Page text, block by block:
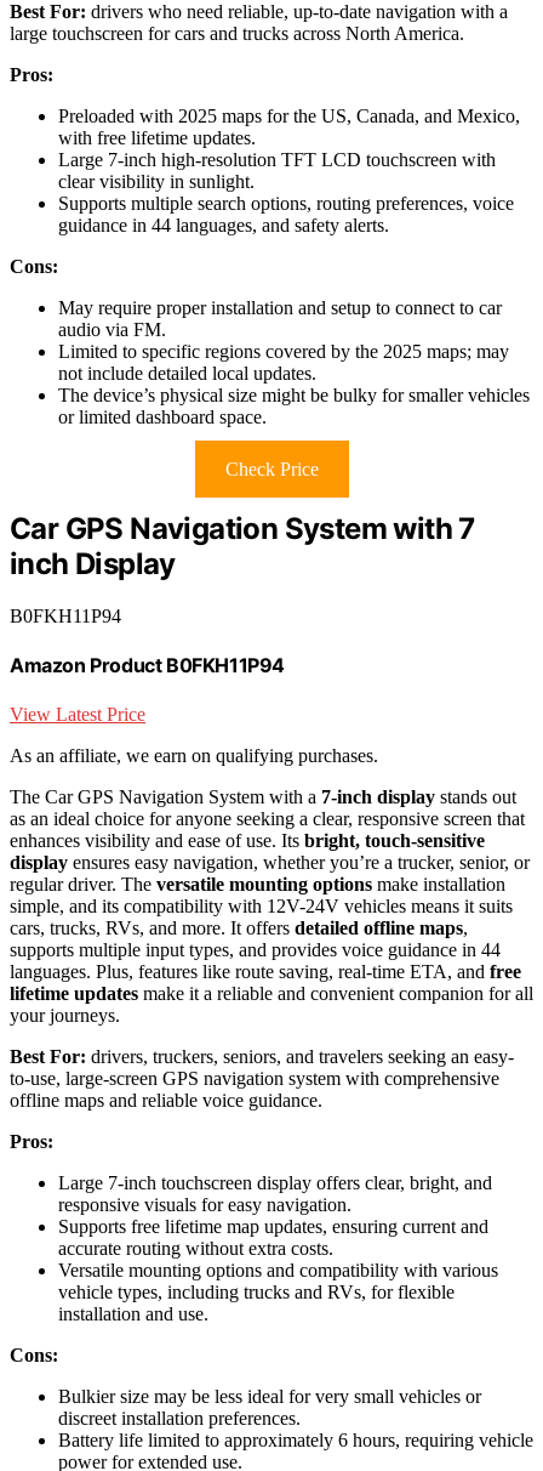
Best For: drivers who need reliable, up-to-date navigation with a
large touchscreen for cars and trucks across North America.
Pros:
Preloaded with 2025 maps for the US, Canada, and Mexico,
with free lifetime updates.
Large 7-inch high-resolution TFT LCD touchscreen with
clear visibility in sunlight.
Supports multiple search options, routing preferences, voice
guidance in 44 languages, and safety alerts.
Cons:
May require proper installation and setup to connect to car
audio via FM.
Limited to specific regions covered by the 2025 maps; may
not include detailed local updates.
The device’s physical size might be bulky for smaller vehicles
or limited dashboard space.
Check Price
Car GPS Navigation System with 7
inch Display
B0FKH11P94
Amazon Product B0FKH11P94
View Latest Price
As an affiliate, we earn on qualifying purchases.
The Car GPS Navigation System with a 7-inch display stands out
as an ideal choice for anyone seeking a clear, responsive screen that
enhances visibility and ease of use. Its bright, touch-sensitive
display ensures easy navigation, whether you’re a trucker, senior, or
regular driver. The versatile mounting options make installation
simple, and its compatibility with 12V-24V vehicles means it suits
cars, trucks, RVs, and more. It offers detailed offline maps,
supports multiple input types, and provides voice guidance in 44
languages. Plus, features like route saving, real-time ETA, and free
lifetime updates make it a reliable and convenient companion for all
your journeys.
Best For: drivers, truckers, seniors, and travelers seeking an easy-
to-use, large-screen GPS navigation system with comprehensive
offline maps and reliable voice guidance.
Pros:
Large 7-inch touchscreen display offers clear, bright, and
responsive visuals for easy navigation.
Supports free lifetime map updates, ensuring current and
accurate routing without extra costs.
Versatile mounting options and compatibility with various
vehicle types, including trucks and RVs, for flexible
installation and use.
Cons:
Bulkier size may be less ideal for very small vehicles or
discreet installation preferences.
Battery life limited to approximately 6 hours, requiring vehicle
power for extended use.